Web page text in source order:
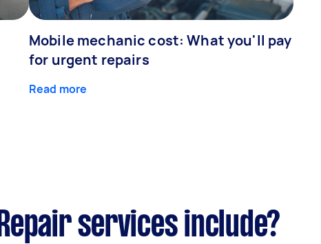
Mobile mechanic cost: What you'll pay
for urgent repairs
Read more
services include?